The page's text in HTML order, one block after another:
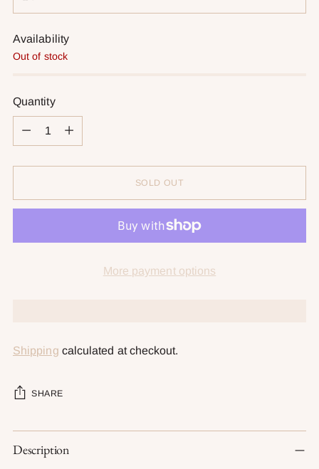
Availability
Out of stock
Quantity
Quantity
SOLD OUT
More payment options
Shipping calculated at checkout.
SHARE
Adding
product
Description